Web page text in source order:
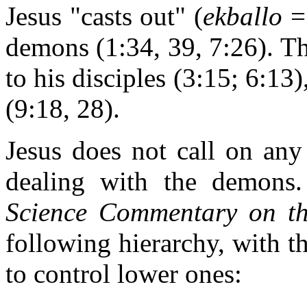
Jesus "casts out" (ekballo
demons (1:34, 39, 7:26).
to his disciples (3:15;
(9:18, 28).
Jesus does not call on
dealing with the
Science Commentary on
following hierarchy, with
to control lower ones: